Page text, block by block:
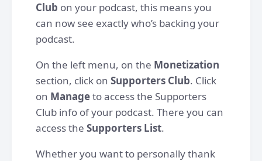
Club on your podcast, this means you
can now see exactly who’s backing your
podcast.
On the left menu, on the Monetization
section, click on Supporters Club. Click
on Manageto access the Supporters
Club info of your podcast. There you can
access the Supporters List.
Whether you want to personally thank